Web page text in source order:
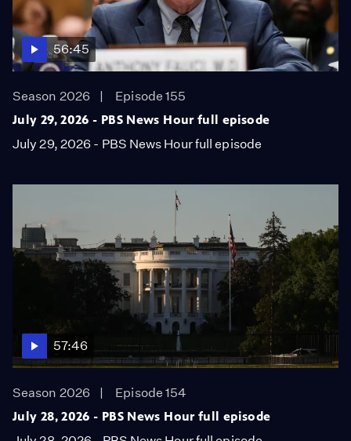
56:45
Season 2026
Episode 155
July 29, 2026 - PBS News Hour full episode
July 29, 2026 - PBS News Hour full episode
57:46
Season 2026
Episode 154
July 28, 2026 - PBS News Hour full episode